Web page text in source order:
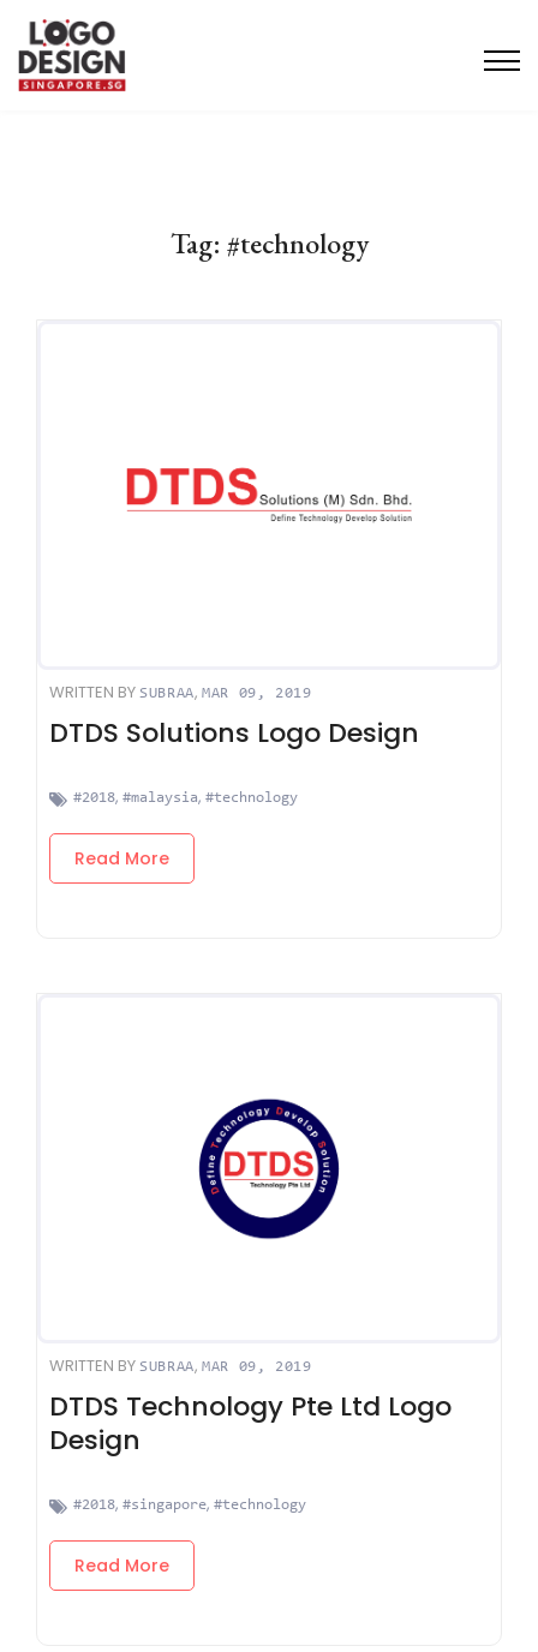
Tag: #technology
WRITTEN BY SUBRAA, MAR 09, 2019
DTDS Solutions Logo Design
#2018, #malaysia, #technology
Read More
WRITTEN BY SUBRAA, MAR 09, 2019
DTDS Technology Pte Ltd Logo
Design
#2018, #singapore, #technology
Read More